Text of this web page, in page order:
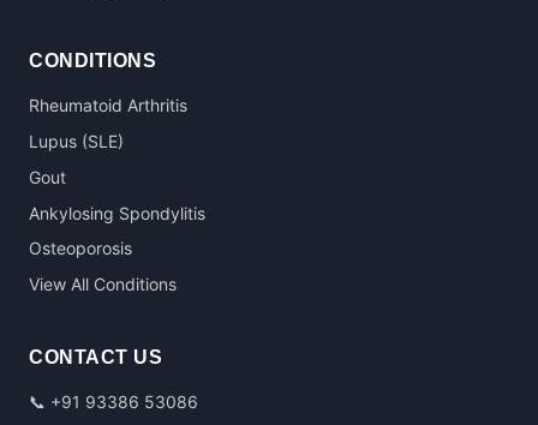
CONDITIONS
Rheumatoid Arthritis
Lupus (SLE)
Gout
Ankylosing Spondylitis
Osteoporosis
View All Conditions
CONTACT US
📞 +91 93386 53086